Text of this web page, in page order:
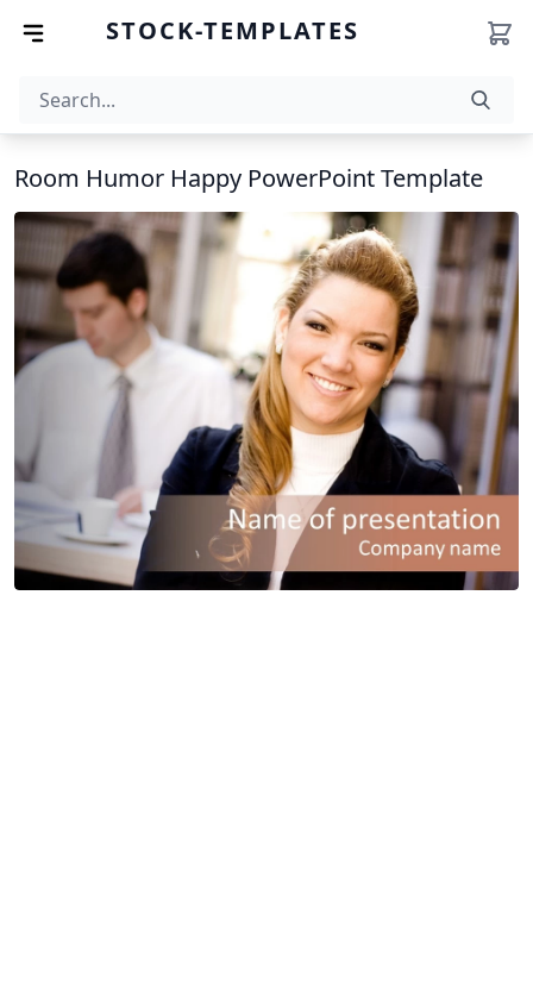
STOCK-TEMPLATES
Room Humor Happy PowerPoint Template